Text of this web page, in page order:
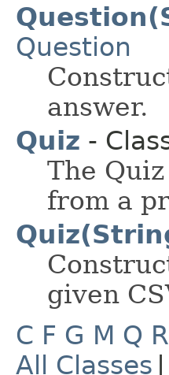
Question
answer.
Quiz -
The
from a
given
C F G M Q R
All Classes